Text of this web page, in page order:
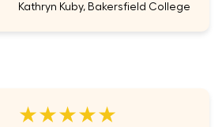
Kathryn Kuby, Bakersfield College
★★★★★